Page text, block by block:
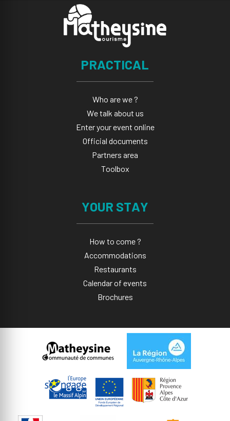
PRACTICAL
Who are we ?
We talk about us
Enter your event online
Official documents
Partners area
Toolbox
YOUR STAY
How to come ?
Accommodations
Restaurants
Calendar of events
Brochures